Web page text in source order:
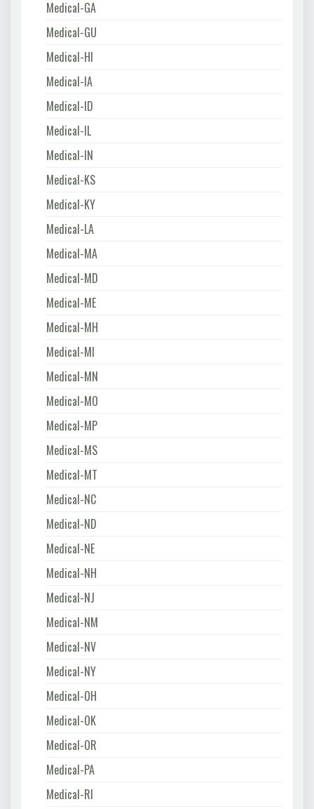
Medical-GA
Medical-GU
Medical-HI
Medical-IA
Medical-ID
Medical-IL
Medical-IN
Medical-KS
Medical-KY
Medical-LA
Medical-MA
Medical-MD
Medical-ME
Medical-MH
Medical-MI
Medical-MN
Medical-MO
Medical-MP
Medical-MS
Medical-MT
Medical-NC
Medical-ND
Medical-NE
Medical-NH
Medical-NJ
Medical-NM
Medical-NV
Medical-NY
Medical-OH
Medical-OK
Medical-OR
Medical-PA
Medical-RI